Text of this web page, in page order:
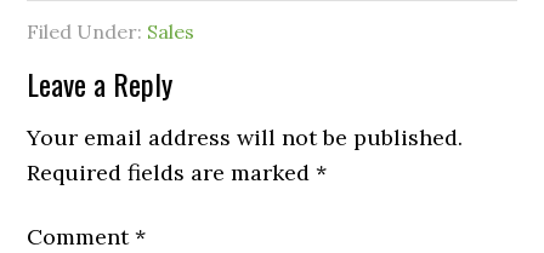
Filed Under: Sales
Leave a Reply
Your email address will not be published.
Required fields are marked*
Comment*